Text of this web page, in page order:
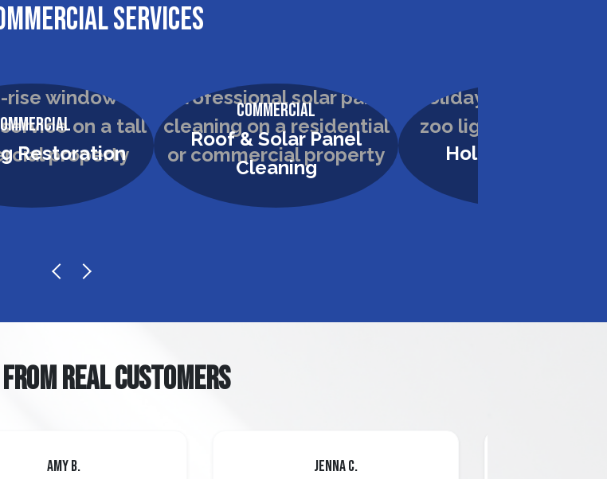
SERVICES
Restoration
Commercial
Roof & Solar Panel
Cleaning
Holiday Lighting
REAL CUSTOMERS
Amy B. Jenna C.